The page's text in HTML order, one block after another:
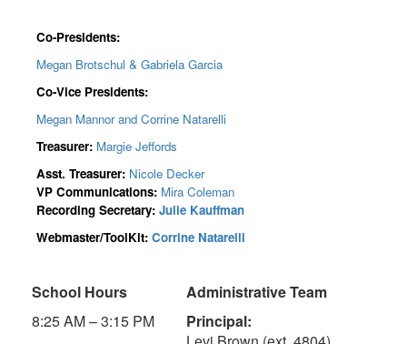
Co-Presidents:
Megan Brotschul & Gabriela Garcia
Co-Vice Presidents:
Megan Mannor and Corrine Natarelli
Treasurer: Margie Jeffords
Asst. Treasurer: Nicole Decker
VP Communications: Mira Coleman
Recording Secretary: Julie Kauffman
Webmaster/ToolKit: Corrine Natarelli
School Hours
8:25 AM – 3:15 PM
Administrative Team
Principal: